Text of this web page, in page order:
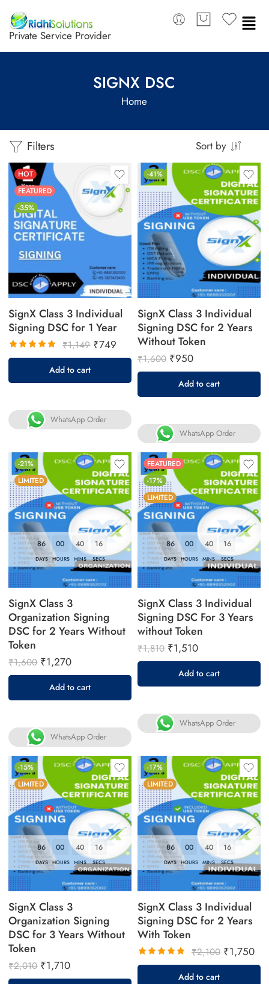
Private Service Provider
SIGNX DSC
Home
Filters Sort by
HOT
FEATURED
-35%
SignX Class 3 Individual
Signing DSC for 1 Year
Rated
₹1,149 ₹749
Add to cart
WhatsApp Order
-41%
SignX Class 3 Individual
Signing DSC for 2 Years
Without Token
₹1,600 ₹950
Add to cart
WhatsApp Order
-21%
LIMITED
86
DAYS
00
HOURS
40
MINS
16
SECS
SignX Class 3
Organization Signing
DSC for 2 Years Without
Token
₹1,600 ₹1,270
Add to cart
WhatsApp Order
FEATURED
-17%
LIMITED
86
DAYS
00
HOURS
40
MINS
16
SECS
SignX Class 3 Individual
Signing DSC For 3 Years
without Token
₹1,810 ₹1,510
Add to cart
WhatsApp Order
-15%
LIMITED
86
DAYS
00
HOURS
40
MINS
16
SECS
SignX Class 3
Organization Signing
DSC for 3 Years Without
Token
₹2,010 ₹1,710
-17%
LIMITED
86
DAYS
00
HOURS
40
MINS
16
SECS
SignX Class 3 Individual
Signing DSC for 2 Years
With Token
Rated
₹2,100 ₹1,750
Add to cart